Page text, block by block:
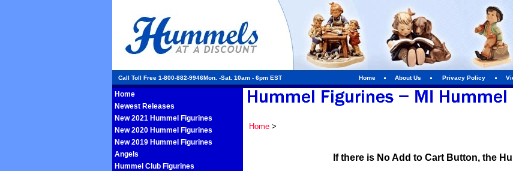
Call Toll Free 1-800-882-9946Mon. -Sat. 10am - 6pm EST Home About Us Privacy Policy
Home
Newest Releases
New 2021 Hummel Figurines
New 2020 Hummel Figurines
New 2019 Hummel Figurines
Angels
Hummel Club Figurines
Home>
If there is No Add to Cart Button, the